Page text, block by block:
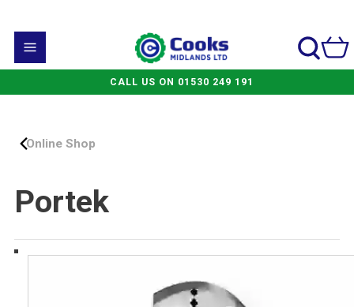
CALL US ON 01530 249 191
Online Shop
Portek